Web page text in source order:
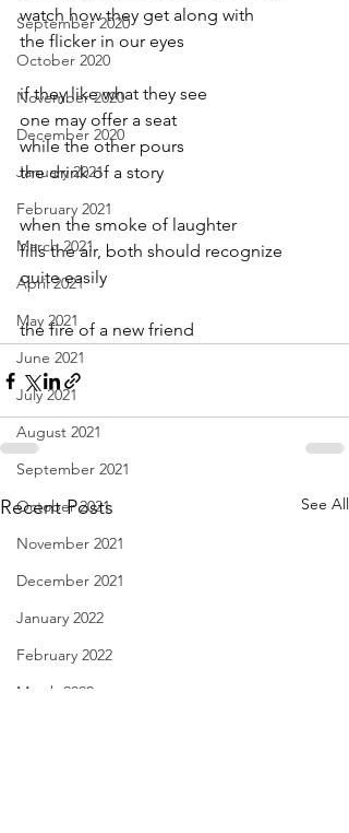
September 2020
October 2020
November 2020
December 2020
January 2021
February 2021
March 2021
April 2021
May 2021
June 2021
July 2021
August 2021
September 2021
October 2021
November 2021
December 2021
January 2022
February 2022
March 2022
watch how they get along with
the flicker in our eyes
if they like what they see
one may offer a seat
while the other pours
the drink of a story
when the smoke of laughter
fills the air, both should recognize
quite easily
the fire of a new friend
Recent Posts See All